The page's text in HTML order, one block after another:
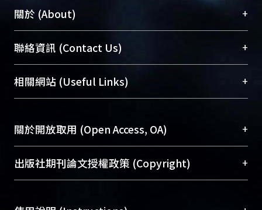
composition entered the L-L demixing
region, lacy structures were formed
prepared by wet immersion in EtOH,
the composition path entered the L-L
demixing and S-L demixing region
quickly because of fast mass transfer
solvent. In the case of low nuclei
density, lacy structures formed first
and then followed by crystallization.
for the case of high nuclei density,
關於 (About) +
臺大位居世界頂尖大學之列，為永久珍藏及向國際
展現本校豐碩的研究成果及學術能量，圖書館整合
機構典藏（NTUR）與學術庫（AH）不同功能平
台，成為臺大學術典藏NTU scholars。期能整合研
成果。
To permanently archive and promote researcher
profiles and scholarly works, Library integrates the
services of “NTU Repository” with “Academic
聯絡資訊 (Contact Us) +
總館學科館員(Main Library)
醫學圖書館學科館員(Medical Library)
Sciences Library)
相關網站 (Useful Links) +
關於開放取用 (Open Access, OA) +
開放取用是從使用者角度提升資訊取用性的社會運
動，應用在學術研究上是透過將研究著作公開供使
出版社期刊論文授權政策 (Copyright) +